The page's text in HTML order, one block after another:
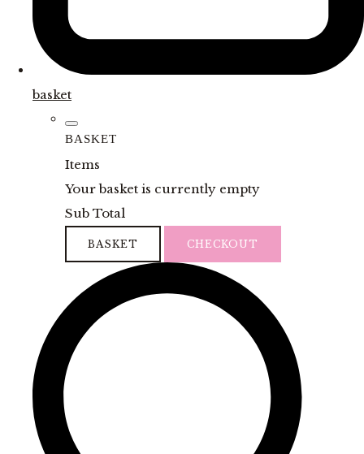
basket
BASKET
Items
Your basket is currently empty
Sub Total
BASKET CHECKOUT